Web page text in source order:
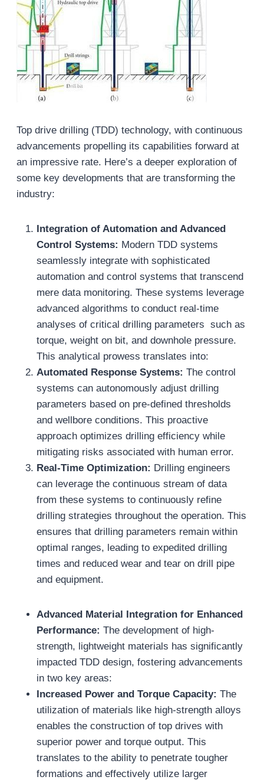
Top drive drilling (TDD) technology, with continuous
advancements propelling its capabilities forward at
an impressive rate. Here’s a deeper exploration of
some key developments that are transforming the
industry:
Integration of Automation and Advanced
Control Systems: Modern TDD systems
seamlessly integrate with sophisticated
automation and control systems that transcend
mere data monitoring. These systems leverage
advanced algorithms to conduct real-time
analyses of critical drilling parameters such as
torque, weight on bit, and downhole pressure.
This analytical prowess translates into:
Automated Response Systems: The control
systems can autonomously adjust drilling
parameters based on pre-defined thresholds
and wellbore conditions. This proactive
approach optimizes drilling efficiency while
mitigating risks associated with human error.
Real-Time Optimization: Drilling engineers
can leverage the continuous stream of data
from these systems to continuously refine
drilling strategies throughout the operation. This
ensures that drilling parameters remain within
optimal ranges, leading to expedited drilling
times and reduced wear and tear on drill pipe
and equipment.
Advanced Material Integration for Enhanced
Performance: The development of high-
strength, lightweight materials has significantly
impacted TDD design, fostering advancements
in two key areas:
Increased Power and Torque Capacity: The
utilization of materials like high-strength alloys
enables the construction of top drives with
superior power and torque output. This
translates to the ability to penetrate tougher
formations and effectively utilize larger